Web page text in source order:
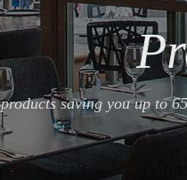
saving you up to